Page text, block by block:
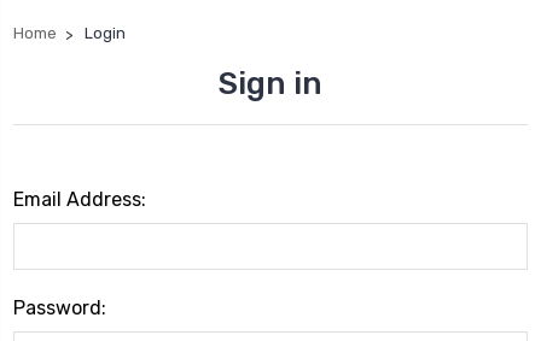
Home Login
Sign in
Email Address:
Password: